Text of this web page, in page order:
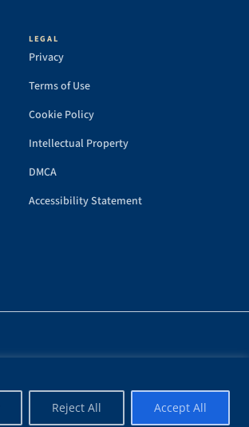
Reject All Accept All
LEGAL
Privacy
Terms of Use
Cookie Policy
Intellectual Property
DMCA
Accessibility Statement